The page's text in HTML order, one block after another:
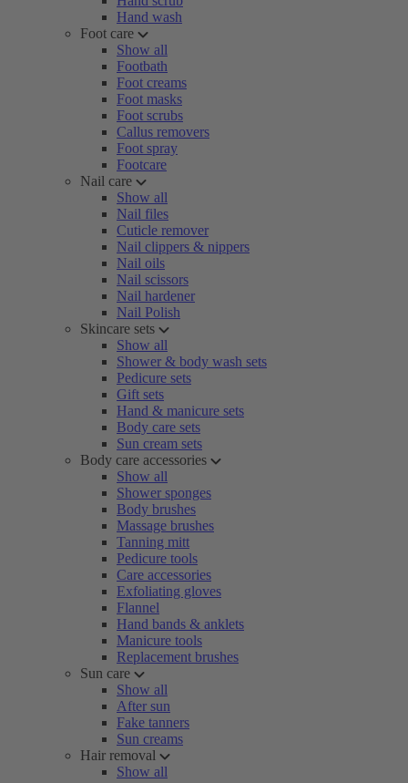
Hand wash
Foot care
Show all
Footbath
Foot creams
Foot masks
Foot scrubs
Callus removers
Foot spray
Footcare
Nail care
Show all
Nail files
Cuticle remover
Nail clippers & nippers
Nail oils
Nail scissors
Nail hardener
Nail Polish
Skincare sets
Show all
Shower & body wash sets
Pedicure sets
Gift sets
Hand & manicure sets
Body care sets
Sun cream sets
Body care accessories
Show all
Shower sponges
Body brushes
Massage brushes
Tanning mitt
Pedicure tools
Care accessories
Exfoliating gloves
Flannel
Hand bands & anklets
Manicure tools
Replacement brushes
Sun care
Show all
After sun
Fake tanners
Sun creams
Hair removal
Show all